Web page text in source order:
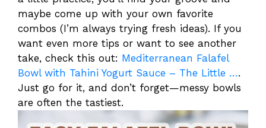
maybe come up with your own favorite
combos (I’m always trying fresh ideas). If you
want even more tips or want to see another
take, check this out: Mediterranean Falafel
Bowl with Tahini Yogurt Sauce – The Little ….
Just go for it, and don’t forget—messy bowls
are often the tastiest.